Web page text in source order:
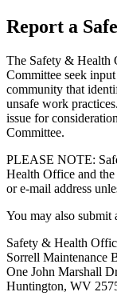
Report a
The Safety & Health
Committee seek
community that
unsafe work
issue for
Committee.
PLEASE NOTE:
Health Office and
or e-mail address
You may also submit
Safety & Health
Sorrell Maintenance
One John Marshall
Huntington, WV